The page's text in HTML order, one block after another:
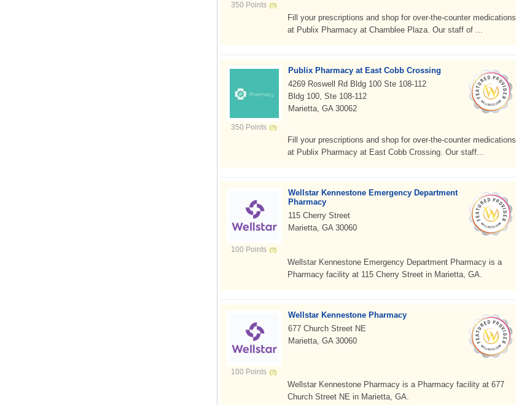
350 Points
Fill your prescriptions and shop for over-the-counter medications
at Publix Pharmacy at Chamblee Plaza. Our staff of ...
350 Points
Publix Pharmacy at East Cobb Crossing
4269 Roswell Rd Bldg 100 Ste 108-112
Bldg 100, Ste 108-112
Marietta, GA 30062
Fill your prescriptions and shop for over-the-counter medications
at Publix Pharmacy at East Cobb Crossing. Our staff...
100 Points
Wellstar Kennestone Emergency Department
Pharmacy
115 Cherry Street
Marietta, GA 30060
Wellstar Kennestone Emergency Department Pharmacy is a
Pharmacy facility at 115 Cherry Street in Marietta, GA.
100 Points
Wellstar Kennestone Pharmacy
677 Church Street NE
Marietta, GA 30060
Wellstar Kennestone Pharmacy is a Pharmacy facility at 677
Church Street NE in Marietta, GA.